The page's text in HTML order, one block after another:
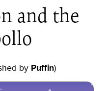
and the
by Puffin)